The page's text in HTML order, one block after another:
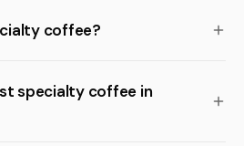
coffee?
specialty coffee in